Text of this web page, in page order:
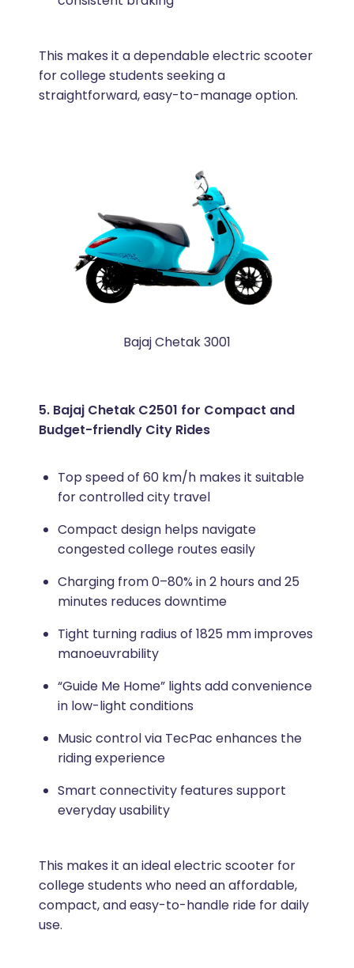
This makes it a dependable electric scooter
for college students seeking a
straightforward, easy-to-manage option.
Bajaj Chetak 3001
5. Bajaj Chetak C2501 for Compact and
Budget-friendly City Rides
Top speed of 60 km/h makes it suitable
for controlled city travel
Compact design helps navigate
congested college routes easily
Charging from 0–80% in 2 hours and 25
minutes reduces downtime
Tight turning radius of 1825 mm improves
manoeuvrability
“Guide Me Home” lights add convenience
in low-light conditions
Music control via TecPac enhances the
riding experience
Smart connectivity features support
everyday usability
This makes it an ideal electric scooter for
college students who need an affordable,
compact, and easy-to-handle ride for daily
use.